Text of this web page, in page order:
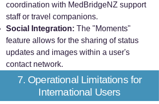
coordination with MedBridgeNZ support
staff or travel companions.
Social Integration: The "Moments"
feature allows for the sharing of status
updates and images within a user's
contact network.
7. Operational Limitations for
International Users